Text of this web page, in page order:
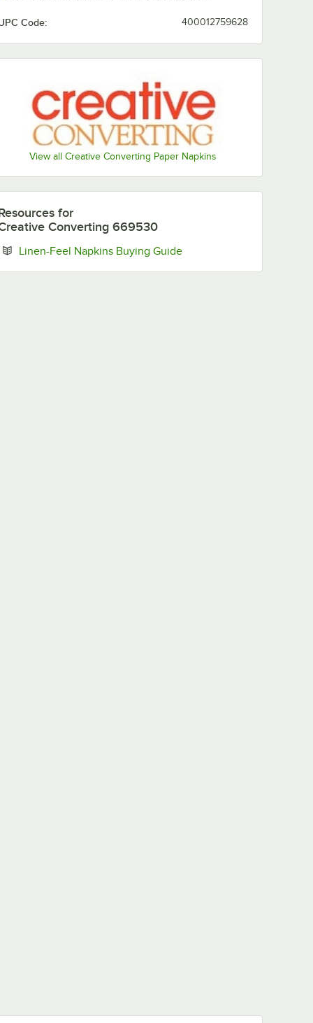
Raiders
Dolphins
Minnesota
Vikings
New
England
Patriots
Orleans
Saints
New York
Giants
Jets
Code: 400012759628
View all Creative Converting Paper Napkins
Paper Dinner Plate - 96/Case
for
Converting 669530
Linen-Feel Napkins Buying GuideOpens in new tab